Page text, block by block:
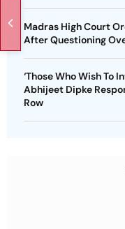
Madras High Court
After Questioning
‘Those Who Wish To
Abhijeet Dipke
Row